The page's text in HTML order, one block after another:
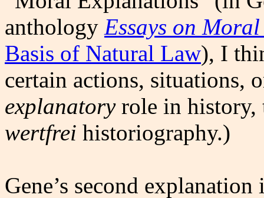
anthology Essays on
Basis of Natural Law), I
certain actions, situations,
explanatoryrole in history,
wertfrei historiography.)
Gene’s second